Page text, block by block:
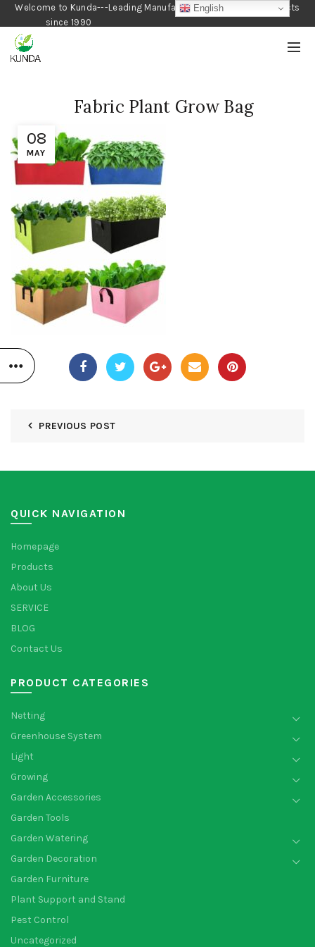
Welcome to Kunda---Leading Manufacturer of Gardening Products
since 1990
08
MAY
Fabric Plant Grow Bag
PREVIOUS POST
QUICK NAVIGATION
Homepage
Products
About Us
SERVICE
BLOG
Contact Us
PRODUCT CATEGORIES
Netting
Greenhouse System
Light
Growing
Garden Accessories
Garden Tools
Garden Watering
Garden Decoration
Garden Furniture
Plant Support and Stand
Pest Control
Uncategorized
English